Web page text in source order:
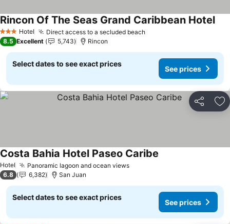
3 StarsHotel Direct access to a secluded beachSee prices
Rincon Of The Seas Grand Caribbean Hotel
8.5 Excellent 5,743 Rincon
Select dates to see exact prices
See prices
Share
Hotel Panoramic lagoon and ocean viewsSee prices
Costa Bahia Hotel Paseo Caribe
6.8 6,382 San Juan
Select dates to see exact prices
See prices